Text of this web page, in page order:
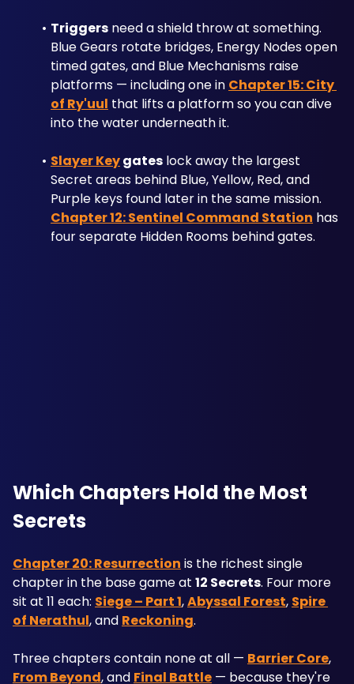
Triggers need a shield throw at something.
Blue Gears rotate bridges, Energy Nodes open
timed gates, and Blue Mechanisms raise
platforms — including one in Chapter 15: City
of Ry'uul that lifts a platform so you can dive
into the water underneath it.
Slayer Key gates lock away the largest
Secret areas behind Blue, Yellow, Red, and
Chapter 12: Sentinel Command Station has
four separate Hidden Rooms behind gates.
Which Chapters Hold the Most
Secrets
Chapter 20: Resurrection is the richest single
chapter in the base game at 12 Secrets. Four more
sit at 11 each: Siege – Part 1, Abyssal Forest, Spire
of Nerathul, and Reckoning.
Three chapters contain none at all — Barrier Core
From Beyond, and Final Battle — because they're